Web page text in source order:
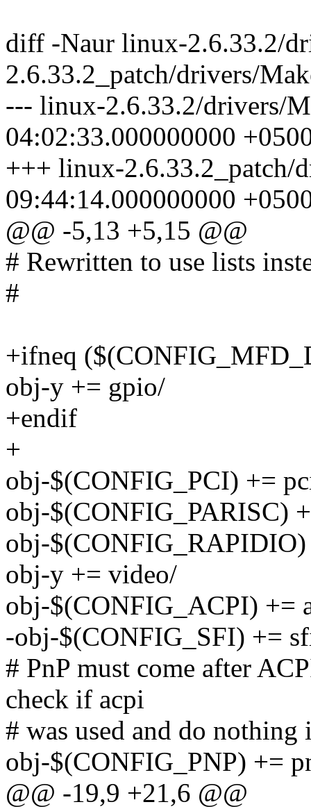
diff -Naur linux-2.6.33.2/
2.6.33.2_patch/drivers/
--- linux-2.6.33.2/drivers/
04:02:33.000000000
+++ linux-2.6.33.2_patch/
09:44:14.000000000
@@ -5,13 +5,15 @@
# Rewritten to use lists
#
+ifneq
obj-y += gpio/
+endif
+
obj-$(CONFIG_PCI) +=
obj-$(CONFIG_PARISC)
obj-
obj-y += video/
obj-$(CONFIG_ACPI) +=
-obj-$(CONFIG_SFI) +=
# PnP must come after
check if acpi
# was used and do nothing
obj-$(CONFIG_PNP) +=
@@ -19,9 +21,6 @@